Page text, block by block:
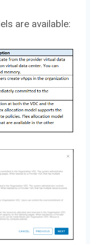
are available: